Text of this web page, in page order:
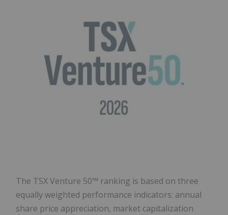
The TSX Venture 50™ ranking is based on three
equally weighted performance indicators: annual
share price appreciation, market capitalization